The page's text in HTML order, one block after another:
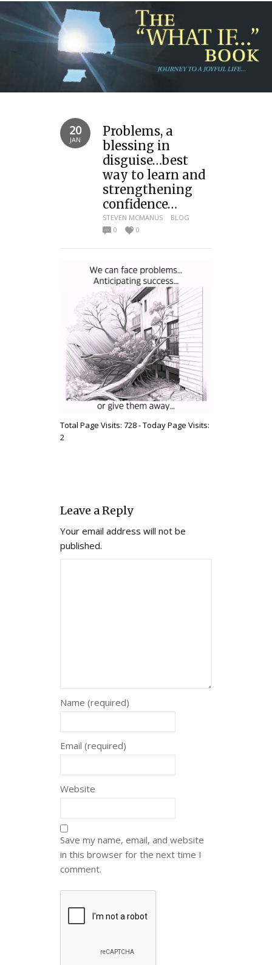
20
JAN
Problems, a
blessing in
disguise…best
way to learn and
strengthening
confidence…
STEVEN MCMANUS
BLOG
0
0
Total Page Visits: 728 - Today Page Visits:
2
Leave a Reply
Your email address will not be
published.
Name (required)
Email (required)
Website
Save my name, email, and website
in this browser for the next time I
comment.